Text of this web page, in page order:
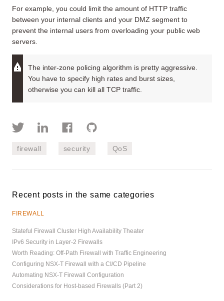
For example, you could limit the amount of HTTP traffic
between your internal clients and your DMZ segment to
prevent the internal users from overloading your public web
servers.
The inter-zone policing algorithm is pretty aggressive.
You have to specify high rates and burst sizes,
otherwise you can kill all TCP traffic.
firewall security QoS
Recent posts in the same categories
FIREWALL
Stateful Firewall Cluster High Availability Theater
IPv6 Security in Layer-2 Firewalls
Worth Reading: Off-Path Firewall with Traffic Engineering
Configuring NSX-T Firewall with a CI/CD Pipeline
Automating NSX-T Firewall Configuration
Considerations for Host-based Firewalls (Part 2)